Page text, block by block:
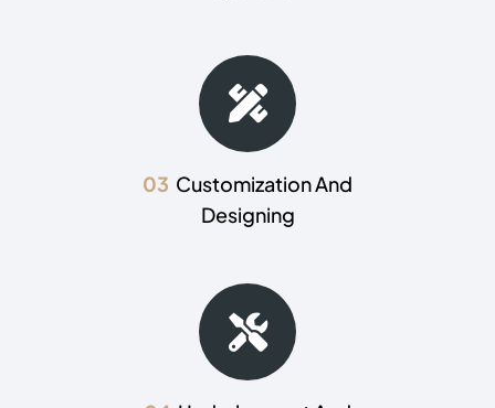
03 Customization And
Designing